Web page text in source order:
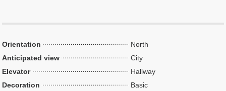
Orientation
North
Anticipated view
City
Elevator
Hallway
Decoration
Basic